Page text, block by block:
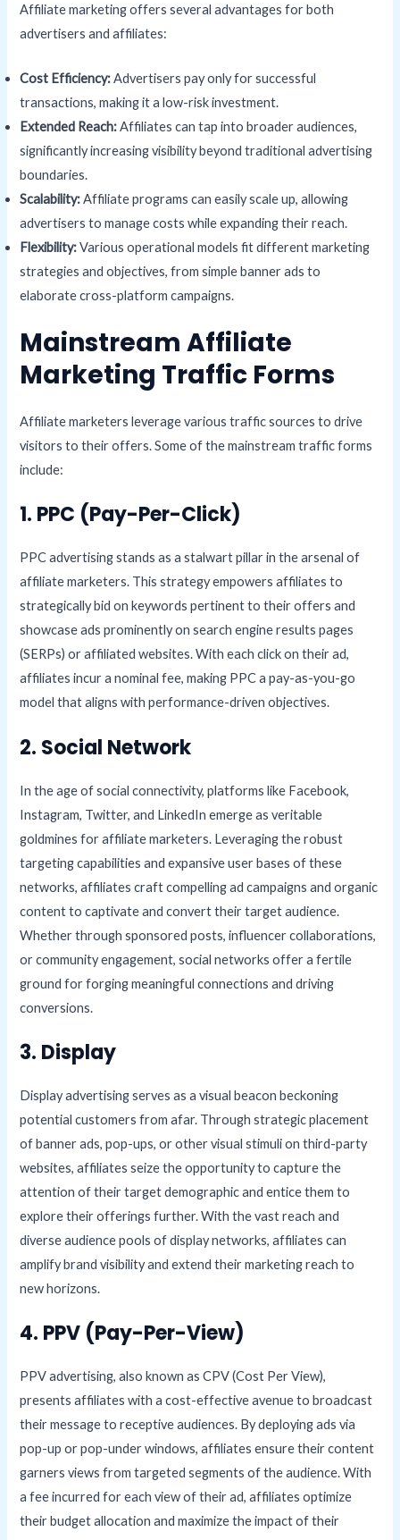
Affiliate marketing offers several advantages for both
advertisers and affiliates:
Cost Efficiency:Advertisers pay only for successful
transactions, making it a low-risk investment.
Extended Reach:Affiliates can tap into broader audiences,
significantly increasing visibility beyond traditional advertising
boundaries.
Scalability:Affiliate programs can easily scale up, allowing
advertisers to manage costs while expanding their reach.
Flexibility:Various operational models fit different marketing
strategies and objectives, from simple banner ads to
elaborate cross-platform campaigns.
Mainstream Affiliate
Marketing Traffic Forms
Affiliate marketers leverage various traffic sources to drive
visitors to their offers. Some of the mainstream traffic forms
include:
1. PPC (Pay-Per-Click)
PPC advertising stands as a stalwart pillar in the arsenal of
affiliate marketers. This strategy empowers affiliates to
strategically bid on keywords pertinent to their offers and
showcase ads prominently on search engine results pages
(SERPs) or affiliated websites. With each click on their ad,
affiliates incur a nominal fee, making PPC a pay-as-you-go
model that aligns with performance-driven objectives.
2. Social Network
In the age of social connectivity, platforms like Facebook,
Instagram, Twitter, and LinkedIn emerge as veritable
goldmines for affiliate marketers. Leveraging the robust
targeting capabilities and expansive user bases of these
networks, affiliates craft compelling ad campaigns and organic
content to captivate and convert their target audience.
Whether through sponsored posts, influencer collaborations,
or community engagement, social networks offer a fertile
ground for forging meaningful connections and driving
conversions.
3. Display
Display advertising serves as a visual beacon beckoning
potential customers from afar. Through strategic placement
of banner ads, pop-ups, or other visual stimuli on third-party
websites, affiliates seize the opportunity to capture the
attention of their target demographic and entice them to
explore their offerings further. With the vast reach and
diverse audience pools of display networks, affiliates can
amplify brand visibility and extend their marketing reach to
new horizons.
4. PPV (Pay-Per-View)
PPV advertising, also known as CPV (Cost Per View),
presents affiliates with a cost-effective avenue to broadcast
their message to receptive audiences. By deploying ads via
pop-up or pop-under windows, affiliates ensure their content
garners views from targeted segments of the audience. With
a fee incurred for each view of their ad, affiliates optimize
their budget allocation and maximize the impact of their